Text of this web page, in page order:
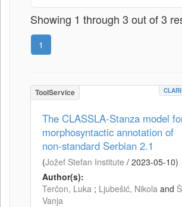
Showing 1 through 3 out of 3
1
ToolService
The CLASSLA-Stanza model
morphosyntactic annotation of
non-standard Serbian 2.1
(Jožef Stefan Institute / 2023-05-10)
Author(s):
Terčon, Luka ; Ljubešić, Nikola and
Vanja